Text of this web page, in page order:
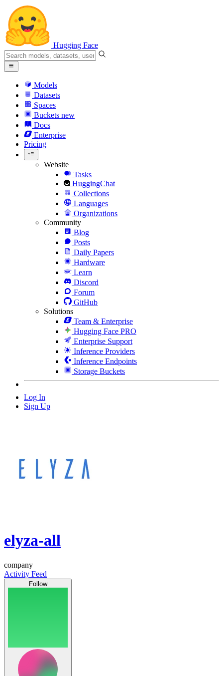
Hugging Face
Models
Datasets
Spaces
Buckets new
Docs
Enterprise
Pricing
Website
Tasks
HuggingChat
Collections
Languages
Organizations
Community
Blog
Posts
Daily Papers
Hardware
Learn
Discord
Forum
GitHub
Solutions
Team & Enterprise
Hugging Face PRO
Enterprise Support
Inference Providers
Inference Endpoints
Storage Buckets
Log In
Sign Up
elyza-all
company
Activity Feed
Follow